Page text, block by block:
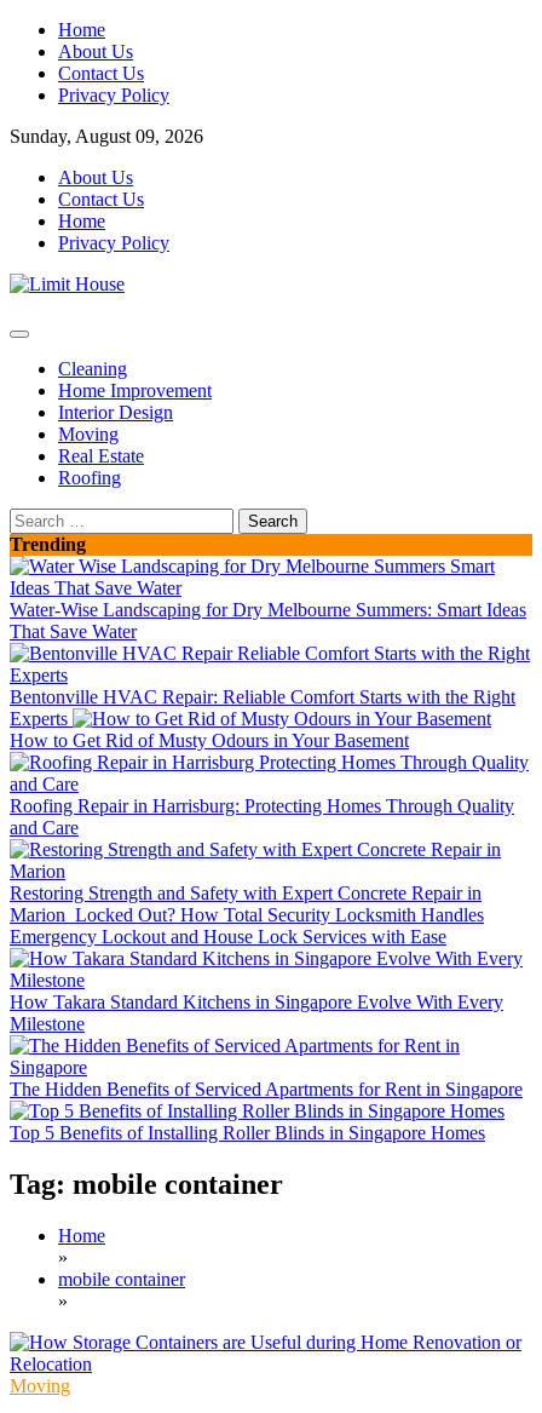
Skip
content
Home
About Us
Contact Us
Privacy Policy
Sunday, August 09, 2026
About Us
Contact Us
Home
Privacy Policy
Limit House
Cleaning
Home Improvement
Interior Design
Moving
Real Estate
Roofing
Search
for:
Trending
Water-Wise Landscaping for Dry Melbourne Summers: Smart Ideas
That Save Water
Bentonville HVAC Repair: Reliable Comfort Starts with the Right
Experts
How to Get Rid of Musty Odours in Your Basement
Roofing Repair in Harrisburg: Protecting Homes Through Quality
and Care
Restoring Strength and Safety with Expert Concrete Repair in
Marion Locked Out? How Total Security Locksmith Handles
Emergency Lockout and House Lock Services with Ease
How Takara Standard Kitchens in Singapore Evolve With Every
Milestone
The Hidden Benefits of Serviced Apartments for Rent in Singapore
Top 5 Benefits of Installing Roller Blinds in Singapore Homes
Tag: mobile container
Home
»
mobile container
»
Moving